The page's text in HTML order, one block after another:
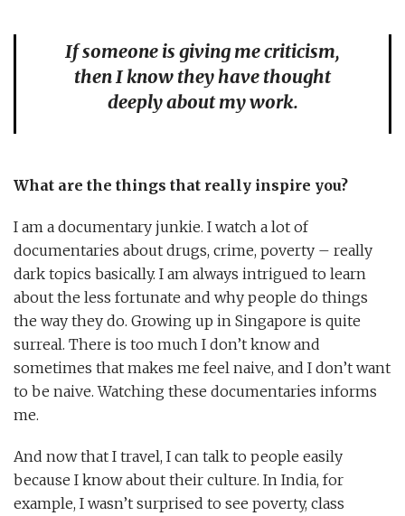
If someone is giving me criticism,
then I know they have thought
deeply about my work.
What are the things that really inspire you?
I am a documentary junkie. I watch a lot of
documentaries about drugs, crime, poverty – really
dark topics basically. I am always intrigued to learn
about the less fortunate and why people do things
the way they do. Growing up in Singapore is quite
surreal. There is too much I don’t know and
sometimes that makes me feel naive, and I don’t want
to be naive. Watching these documentaries informs
me.
And now that I travel, I can talk to people easily
because I know about their culture. In India, for
example, I wasn’t surprised to see poverty, class